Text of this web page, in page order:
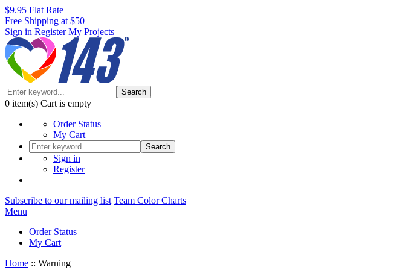
$9.95 Flat Rate
Free Shipping at $50
Sign in Register My Projects
Search
0 item(s) Cart is empty
Order Status
My Cart
Search
Sign in
Register
Subscribe to our mailing list Team Color Charts
Menu
Order Status
My Cart
Home :: Warning